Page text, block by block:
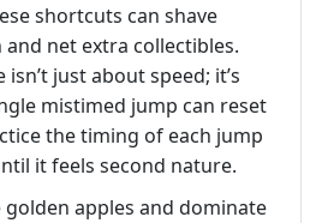
shortcuts can shave
net extra collectibles.
just about speed; it’s
mistimed jump can reset
the timing of each jump
it feels second nature.
golden apples and dominate